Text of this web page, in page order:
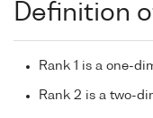
Definition
Rank 1 is a one-
Rank 2 is a two-